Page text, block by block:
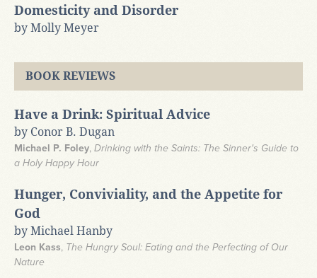
Domesticity and Disorder
by Molly Meyer
BOOK REVIEWS
Have a Drink: Spiritual Advice
by Conor B. Dugan
Michael P. Foley, Drinking with the Saints: The Sinner's Guide to
a Holy Happy Hour
Hunger, Conviviality, and the Appetite for
God
by Michael Hanby
Leon Kass, The Hungry Soul: Eating and the Perfecting of Our
Nature